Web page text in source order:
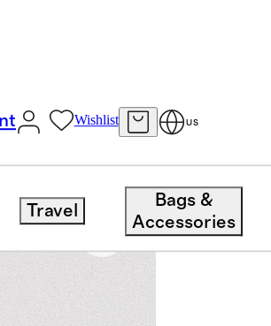
Wishlist US
Travel
Bags &
Accessories